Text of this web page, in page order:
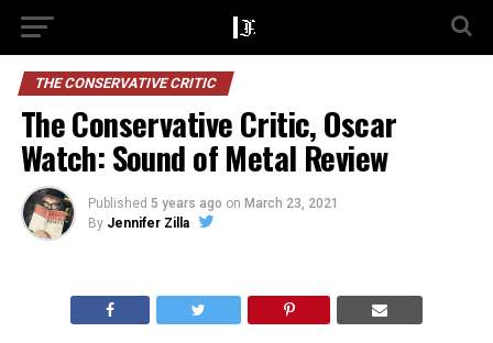
THE CONSERVATIVE CRITIC
The Conservative Critic, Oscar
Watch: Sound of Metal Review
Published 5 years ago on March 23, 2021
By Jennifer Zilla